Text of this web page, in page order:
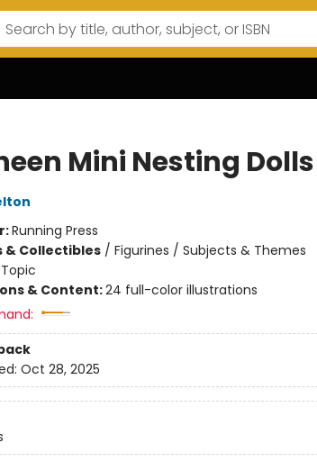
Mini Nesting Dolls
Running Press
& Collectibles/ Figurines / Subjects & Themes
Topic
& Content:24 full-color illustrations
Oct 28, 2025